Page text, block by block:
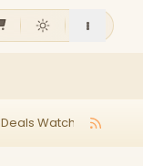
Deals Watch